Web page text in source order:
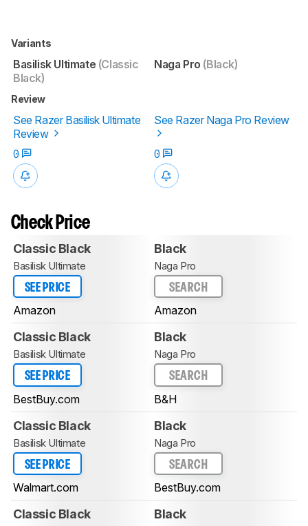
Variants
Basilisk Ultimate (Classic
Black)
Naga Pro (Black)
Review
See Razer Basilisk Ultimate
Review
See Razer Naga Pro Review
0 0
Check Price
Classic Black
Basilisk Ultimate
SEE PRICE
Amazon
Black
Naga Pro
SEARCH
Amazon
Classic Black
Basilisk Ultimate
SEE PRICE
BestBuy.com
Black
Naga Pro
SEARCH
B&H
Classic Black
Basilisk Ultimate
SEE PRICE
Walmart.com
Black
Naga Pro
SEARCH
BestBuy.com
Classic Black Black